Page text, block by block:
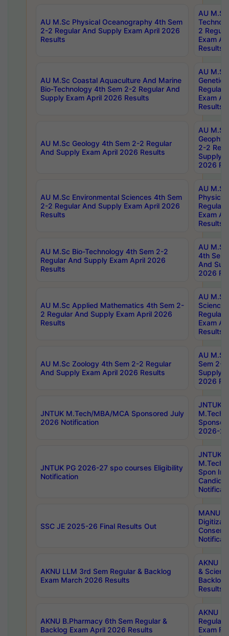
AU M.Sc Physical Oceanography 4th Sem
2-2 Regular And Supply Exam April 2026
Results
AU
2
Exam
Results
AU M.Sc Coastal Aquaculture And Marine
Bio-Technology 4th Sem 2-2 Regular And
Supply Exam April 2026 Results
AU
Regular
Exam
Results
AU M.Sc Geology 4th Sem 2-2 Regular
And Supply Exam April 2026 Results
AU
2-2
Supply
2026
AU M.Sc Environmental Sciences 4th Sem
2-2 Regular And Supply Exam April 2026
Results
AU
Physics
Regular
Exam
Results
AU M.Sc Bio-Technology 4th Sem 2-2
Regular And Supply Exam April 2026
Results
AU
4th Sem
And
2026
AU M.Sc Applied Mathematics 4th Sem 2-
2 Regular And Supply Exam April 2026
Results
AU
Science
Regular
Exam
Results
AU M.Sc Zoology 4th Sem 2-2 Regular
And Supply Exam April 2026 Results
AU
Sem 2-
Supply
2026
JNTUK M.Tech/MBA/MCA Sponsored July
2026 Notification
JNTUK
M.Tech/
2026-
JNTUK PG 2026-27 spo courses Eligibility
Notification
JNTUK
M.Tech/
Spon
SSC JE 2025-26 Final Results Out
MANUU
AKNU LLM 3rd Sem Regular & Backlog
Exam March 2026 Results
AKNU
&
Backlog
Results
AKNU B.Pharmacy 6th Sem Regular &
Backlog Exam April 2026 Results
AKNU
Regular
Exam